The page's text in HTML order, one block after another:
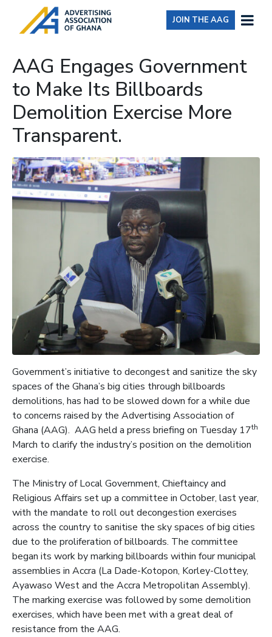
JOIN THE AAG
AAG Engages Government
to Make Its Billboards
Demolition Exercise More
Transparent.
Government’s initiative to decongest and sanitize the sky
spaces of the Ghana’s big cities through billboards
demolitions, has had to be slowed down for a while due
to concerns raised by the Advertising Association of
Ghana (AAG). AAG held a press briefing on Tuesday 17th
March to clarify the industry’s position on the demolition
exercise.
The Ministry of Local Government, Chieftaincy and
Religious Affairs set up a committee in October, last year,
with the mandate to roll out decongestion exercises
across the country to sanitise the sky spaces of big cities
due to the proliferation of billboards. The committee
began its work by marking billboards within four municipal
assemblies in Accra (La Dade-Kotopon, Korley-Clottey,
Ayawaso West and the Accra Metropolitan Assembly).
The marking exercise was followed by some demolition
exercises, which have been met with a great deal of
resistance from the AAG.